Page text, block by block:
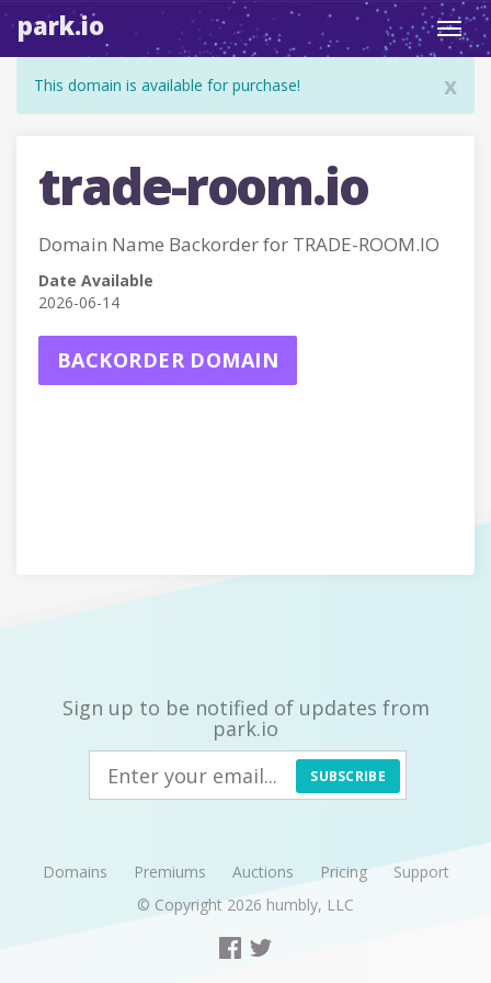
park.io
x
This domain is available for purchase!
trade-room.io
Domain Name Backorder for TRADE-ROOM.IO
Date Available
2026-06-14
BACKORDER DOMAIN
Sign up to be notified of updates from
park.io
SUBSCRIBE
Domains Premiums Auctions Pricing
Support
© Copyright 2026 humbly, LLC